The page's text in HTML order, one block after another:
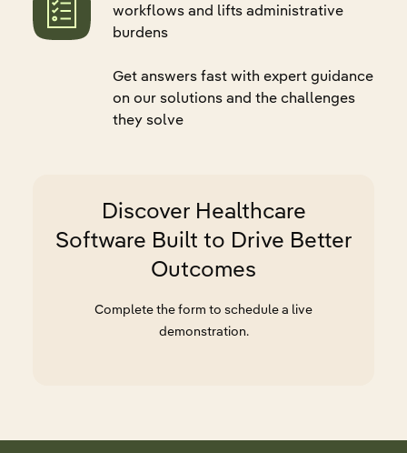
workflows and lifts administrative
burdens
Get answers fast with expert guidance
on our solutions and the challenges
they solve
Discover Healthcare
Software Built to Drive Better
Outcomes
Complete the form to schedule a live
demonstration.